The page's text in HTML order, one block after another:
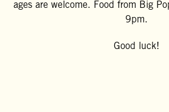
ages are welcome. Food from Big
9pm.
Good luck!